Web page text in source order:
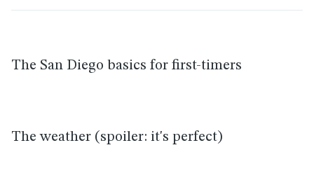
The San Diego basics for first-timers
The weather (spoiler: it's perfect)